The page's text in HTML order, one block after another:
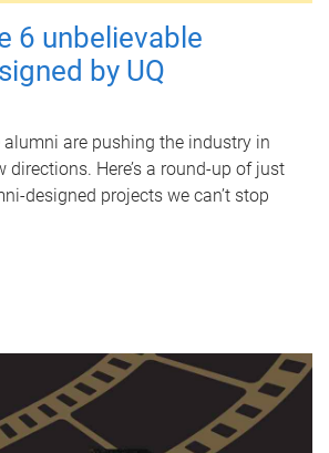
6 unbelievable
by UQ
alumni are pushing the industry in
directions. Here’s a round-up of just
designed projects we can’t stop